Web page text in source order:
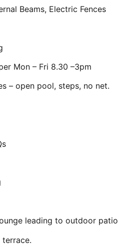
Beams, Electric Fences
Mon – Fri 8.30 –3pm
– open pool, steps, no net.
leading to outdoor patio
terrace.